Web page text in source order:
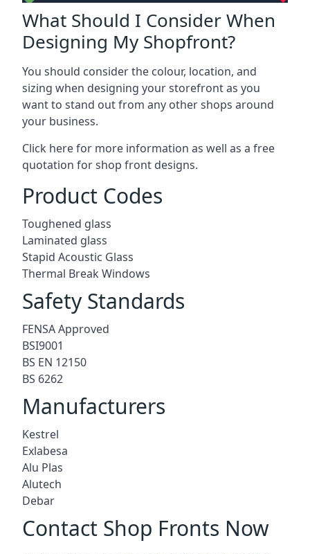
What Should I Consider When
Designing My Shopfront?
You should consider the colour, location, and
sizing when designing your storefront as you
want to stand out from any other shops around
your business.
Click here for more information as well as a free
quotation forshop front designs.
Product Codes
Toughened glass
Laminated glass
Stapid Acoustic Glass
Thermal Break Windows
Safety Standards
FENSA Approved
BSI9001
BS EN 12150
BS 6262
Manufacturers
Kestrel
Exlabesa
Alu Plas
Alutech
Debar
Contact Shop Fronts Now